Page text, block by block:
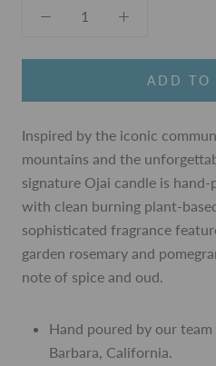
ADD TO
Inspired by the iconic
mountains and the
signature Ojai candle is
with clean burning plant-
sophisticated fragrance
garden rosemary and
note of spice and oud.
Hand poured by our
Barbara, California.